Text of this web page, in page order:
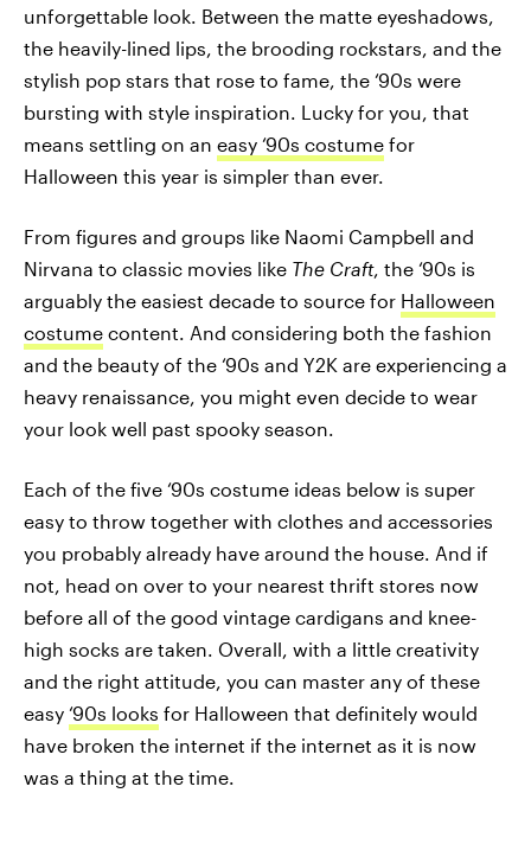
unforgettable look. Between the matte eyeshadows,
the heavily-lined lips, the brooding rockstars, and the
stylish pop stars that rose to fame, the ‘90s were
bursting with style inspiration. Lucky for you, that
means settling on an easy ‘90s costume for
Halloween this year is simpler than ever.
From figures and groups like Naomi Campbell and
Nirvana to classic movies like The Craft, the ‘90s is
arguably the easiest decade to source for Halloween
costume content. And considering both the fashion
and the beauty of the ‘90s and Y2K are experiencing a
heavy renaissance, you might even decide to wear
your look well past spooky season.
Each of the five ‘90s costume ideas below is super
easy to throw together with clothes and accessories
you probably already have around the house. And if
not, head on over to your nearest thrift stores now
before all of the good vintage cardigans and knee-
high socks are taken. Overall, with a little creativity
and the right attitude, you can master any of these
easy ‘90s looks for Halloween that definitely would
have broken the internet if the internet as it is now
was a thing at the time.